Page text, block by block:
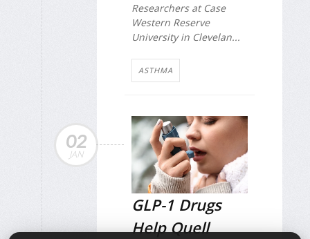
Researchers at Case
Western Reserve
University in Clevelan...
ASTHMA
02
JAN
GLP-1 Drugs
Help Quell